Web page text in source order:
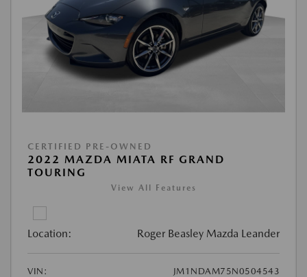
CERTIFIED PRE-OWNED
2022 MAZDA MIATA RF GRAND
TOURING
View All Features
Location: Roger Beasley Mazda Leander
VIN:
JM1NDAM75N0504543